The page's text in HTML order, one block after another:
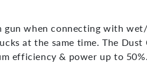
when connecting with
at the same time. The
efficiency & power up to